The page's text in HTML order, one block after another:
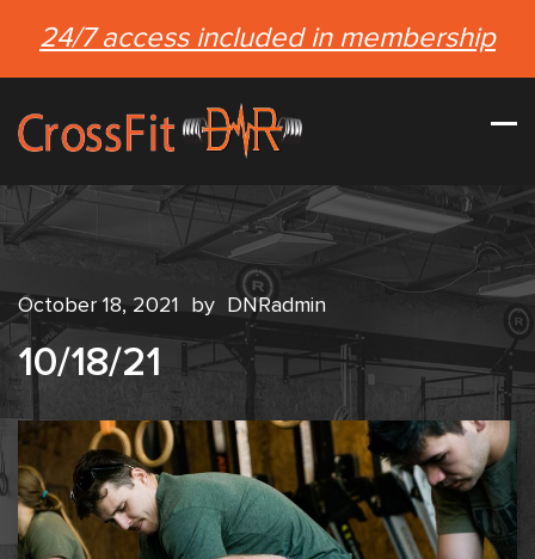
24/7 access included in membership
October 18, 2021 by DNRadmin
10/18/21